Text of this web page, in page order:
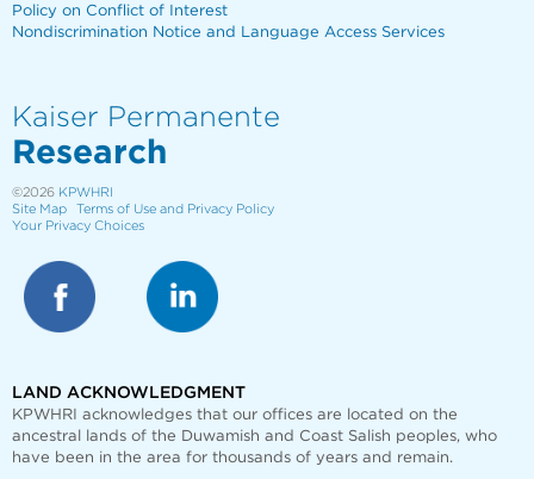
Policy on Conflict of Interest
Nondiscrimination Notice and Language Access Services
Kaiser Permanente
Research
©2026 KPWHRI
Site Map
Terms of Use and Privacy Policy
Your Privacy Choices
LAND ACKNOWLEDGMENT
KPWHRI acknowledges that our offices are
located on the
ancestral lands of the Duwamish and Coast Salish peoples, who
have been in the area for thousands of years and remain.